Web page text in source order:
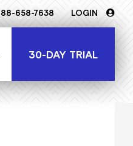
658-7638 LOGIN
30-DAY TRIAL